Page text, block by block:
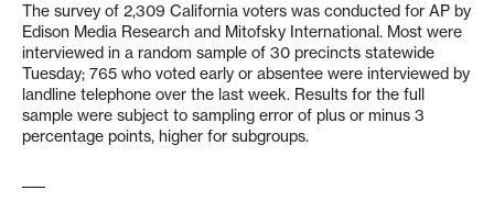
The survey of 2,309 California voters was conducted for AP by
Edison Media Research and Mitofsky International. Most were
interviewed in a random sample of 30 precincts statewide
Tuesday; 765 who voted early or absentee were interviewed by
landline telephone over the last week. Results for the full
sample were subject to sampling error of plus or minus 3
percentage points, higher for subgroups.
–––